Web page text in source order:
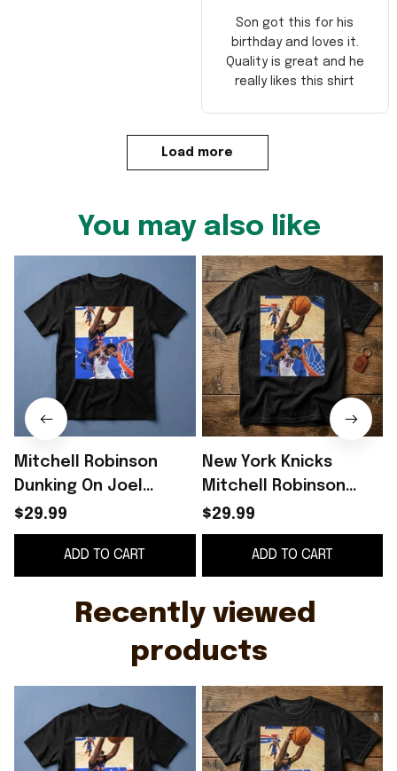
Son got this for his
birthday and loves it.
Quality is great and he
really likes this shirt
Load more
You may also like
Mitchell Robinson
Dunking On Joel
Embiid Shirt
$29.99
ADD TO CART
New York Knicks
Mitchell Robinson
Dunking On Joel
Embiid T-Shirt Gifts
For Basketball Fans
$29.99
ADD TO CART
Recently viewed
products